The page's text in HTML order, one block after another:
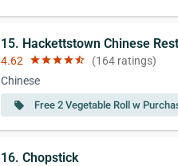
15. Hackettstown Chinese
4.62 starstarstarstarstar_half (164 ratings)
Chinese
local_offer Free 2 Vegetable Roll w
16. Chopstick